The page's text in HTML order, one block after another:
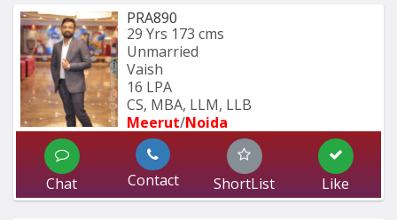
PRA890
29 Yrs 173 cms
Unmarried
Vaish
16 LPA
CS, MBA, LLM, LLB
Meerut/Noida
Chat Contact ShortList Like